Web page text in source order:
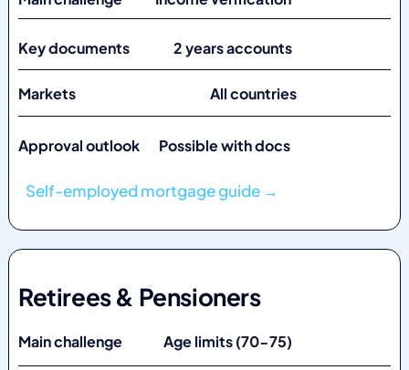
Key documents 2 years accounts
Markets All countries
Approval outlook Possible with docs
Self-employed mortgage guide →
Retirees & Pensioners
Main challenge Age limits (70-75)